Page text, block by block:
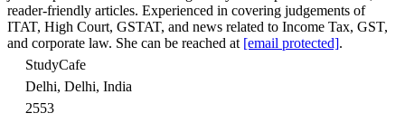
reader-friendly articles. Experienced in covering judgements of
ITAT, High Court, GSTAT, and news related to Income Tax, GST,
and corporate law. She can be reached at [email protected].
StudyCafe
Delhi, Delhi, India
2553